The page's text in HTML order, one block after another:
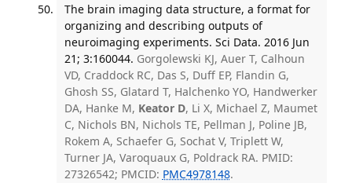
The brain imaging data structure, a format for
organizing and describing outputs of
neuroimaging experiments. Sci Data. 2016 Jun
21; 3:160044. Gorgolewski KJ, Auer T, Calhoun
VD, Craddock RC, Das S, Duff EP, Flandin G,
Ghosh SS, Glatard T, Halchenko YO, Handwerker
DA, Hanke M, Keator D, Li X, Michael Z, Maumet
C, Nichols BN, Nichols TE, Pellman J, Poline JB,
Rokem A, Schaefer G, Sochat V, Triplett W,
Turner JA, Varoquaux G, Poldrack RA. PMID:
27326542; PMCID: PMC4978148.